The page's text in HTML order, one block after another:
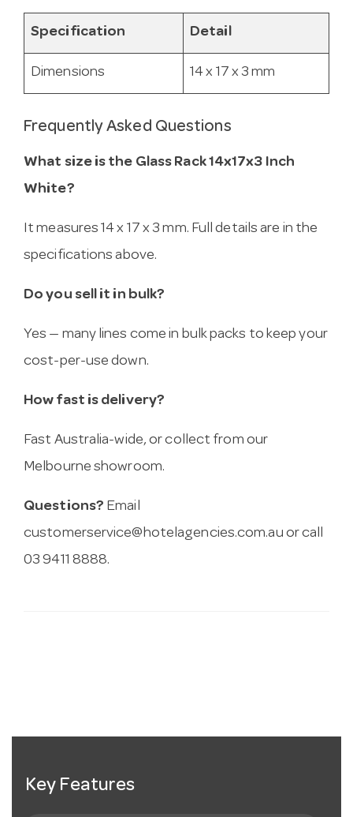
Specification Detail
Dimensions 14 x 17 x 3 mm
Frequently Asked Questions
What size is the Glass Rack 14x17x3 Inch
White?
It measures 14 x 17 x 3 mm. Full details are in the
specifications above.
Do you sell it in bulk?
Yes — many lines come in bulk packs to keep your
cost-per-use down.
How fast is delivery?
Fast Australia-wide, or collect from our
Melbourne showroom.
Questions? Email
customerservice@hotelagencies.com.au or call
03 9411 8888.
Key Features